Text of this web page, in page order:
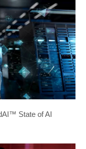
State of AI